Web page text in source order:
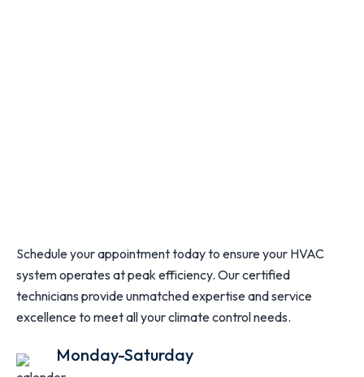
Schedule your appointment today to ensure your HVAC
system operates at peak efficiency. Our certified
technicians provide unmatched expertise and service
excellence to meet all your climate control needs.
Monday-Saturday